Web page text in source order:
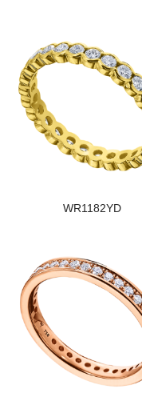
WR1182YD